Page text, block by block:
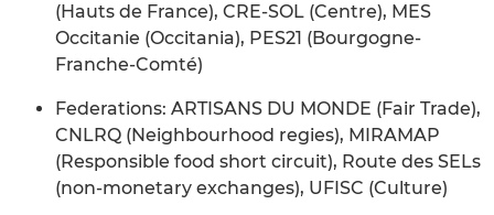
(Hauts de France), CRE-SOL (Centre), MES
Occitanie (Occitania), PES21 (Bourgogne-
Franche-Comté)
Federations: ARTISANS DU MONDE (Fair Trade),
CNLRQ (Neighbourhood regies), MIRAMAP
(Responsible food short circuit), Route des SELs
(non-monetary exchanges), UFISC (Culture)